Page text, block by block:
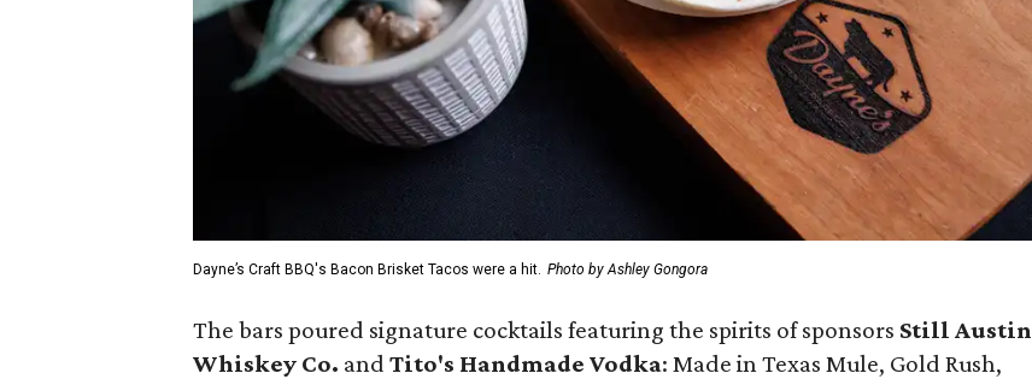
Dayne’s Craft BBQ's Bacon Brisket Tacos were a hit. Photo by Ashley Gongora
The bars poured signature cocktails featuring the spirits of sponsors Still Austin
Whiskey Co. and Tito's Handmade Vodka: Made in Texas Mule, Gold Rush,